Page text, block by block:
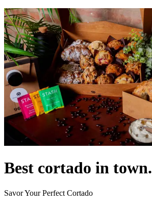
Best cortado in town.
Savor Your Perfect Cortado